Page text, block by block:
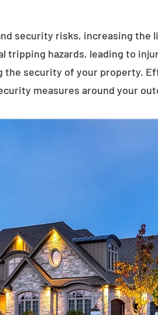
security risks, increasing the
hazards, leading to
security of your property.
measures around your